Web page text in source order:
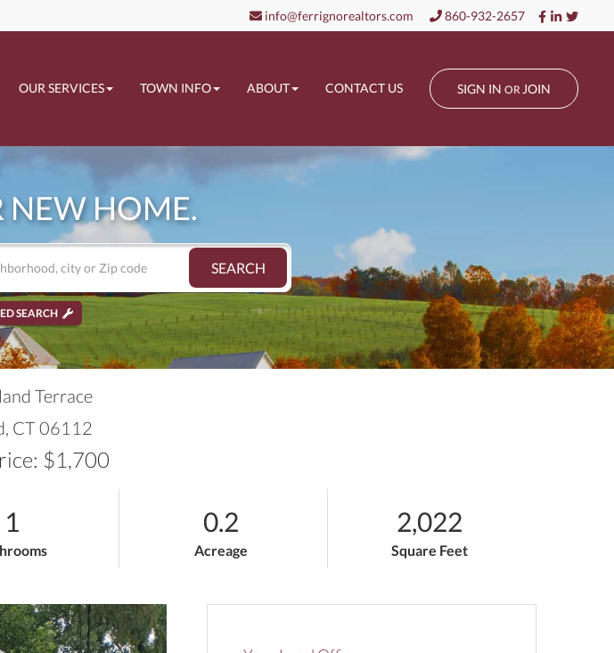
Facebook
Linkedin
info@ferrignorealtors.com 860-932-2657
SIGN IN OR JOIN
OUR SERVICES TOWN INFO ABOUT CONTACT US
NEW HOME.
SEARCH
SEARCH
Terrace
CT06112
$1,700
1 0.2
Acreage
2,022
Square Feet